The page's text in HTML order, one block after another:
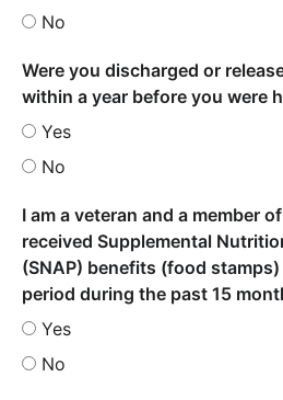
No
Were you discharged or
within a year before you were
Yes
No
I am a veteran and a member
received Supplemental
(SNAP) benefits (food
period during the past 15
Yes
No